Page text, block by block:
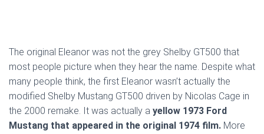
The original Eleanor was not the grey Shelby GT500 that
most people picture when they hear the name. Despite what
many people think, the first Eleanor wasn’t actually the
modified Shelby Mustang GT500 driven by Nicolas Cage in
the 2000 remake. It was actually a yellow 1973 Ford
Mustang that appeared in the original 1974 film. More